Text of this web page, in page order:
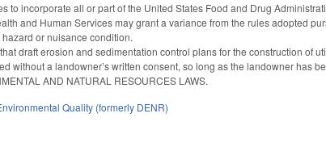
to incorporate all or part of the United States Food and Drug
and Human Services may grant a variance from the rules adopted
or nuisance condition.
draft erosion and sedimentation control plans for the construction of
without a landowner’s written consent, so long as the landowner has
AND NATURAL RESOURCES LAWS.
Quality (formerly DENR)